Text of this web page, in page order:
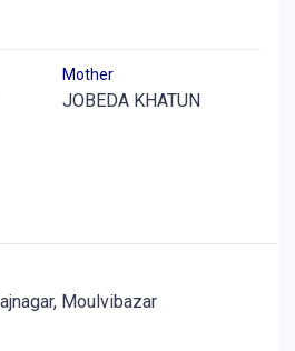
Mother
JOBEDA KHATUN
Moulvibazar